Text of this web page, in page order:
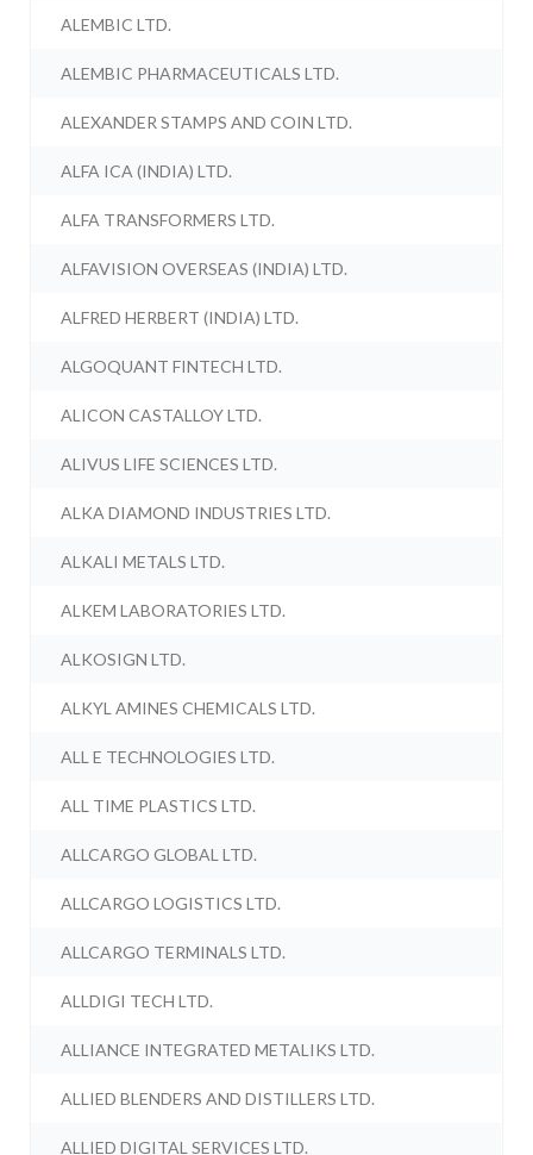
ALEMBIC LTD.
ALEMBIC PHARMACEUTICALS LTD.
ALEXANDER STAMPS AND COIN LTD.
ALFA ICA (INDIA) LTD.
ALFA TRANSFORMERS LTD.
ALFAVISION OVERSEAS (INDIA) LTD.
ALFRED HERBERT (INDIA) LTD.
ALGOQUANT FINTECH LTD.
ALICON CASTALLOY LTD.
ALIVUS LIFE SCIENCES LTD.
ALKA DIAMOND INDUSTRIES LTD.
ALKALI METALS LTD.
ALKEM LABORATORIES LTD.
ALKOSIGN LTD.
ALKYL AMINES CHEMICALS LTD.
ALL E TECHNOLOGIES LTD.
ALL TIME PLASTICS LTD.
ALLCARGO GLOBAL LTD.
ALLCARGO LOGISTICS LTD.
ALLCARGO TERMINALS LTD.
ALLDIGI TECH LTD.
ALLIANCE INTEGRATED METALIKS LTD.
ALLIED BLENDERS AND DISTILLERS LTD.
ALLIED DIGITAL SERVICES LTD.